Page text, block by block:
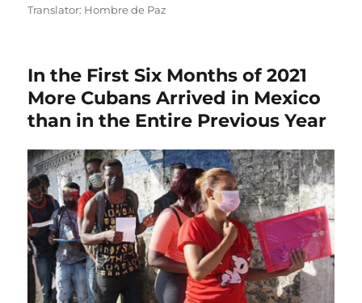
on
Translator: Hombre de Paz
In the First Six Months of 2021
More Cubans Arrived in Mexico
than in the Entire Previous Year